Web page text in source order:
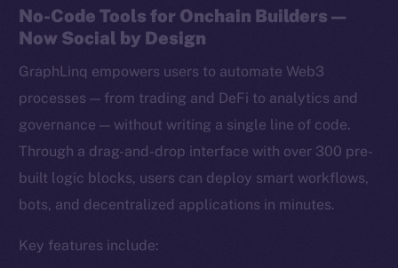
No-Code Tools for Onchain Builders —
Now Social by Design
GraphLinq empowers users to automate Web3
processes — from trading and DeFi to analytics and
governance — without writing a single line of code.
Through a drag-and-drop interface with over 300 pre-
built logic blocks, users can deploy smart workflows,
bots, and decentralized applications in minutes.
Key features include: